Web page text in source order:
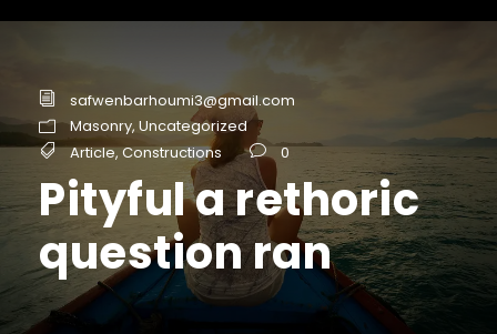
safwenbarhoumi3@gmail.com
Masonry, Uncategorized
Article,Constructions 0
Pityful a rethoric
question ran